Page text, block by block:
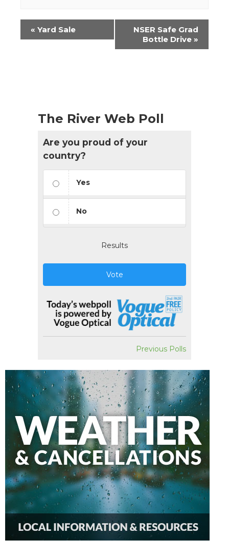
Event
Navigation
« Yard Sale
NSER Safe Grad
Bottle Drive »
The River Web Poll
Are you proud of your
country?
Yes
No
Results
Vote
Previous Polls